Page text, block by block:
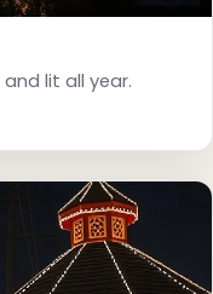
lit all year.